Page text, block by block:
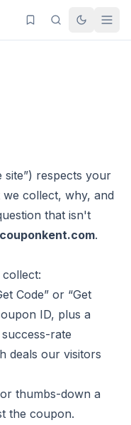
site”) respects your
collect, why, and
that isn't
.
Code” or “Get
ID, plus a
rate
deals our visitors
thumbs-down a
the coupon.